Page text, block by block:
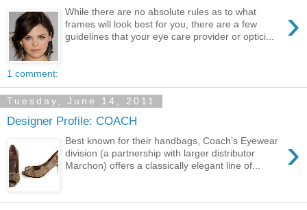
›
While there are no absolute rules as to what
frames will look best for you, there are a few
guidelines that your eye care provider or optici...
1 comment:
Tuesday, June 14, 2011
Designer Profile: COACH
›
Best known for their handbags, Coach’s Eyewear
division (a partnership with larger distributor
Marchon) offers a classically elegant line of...